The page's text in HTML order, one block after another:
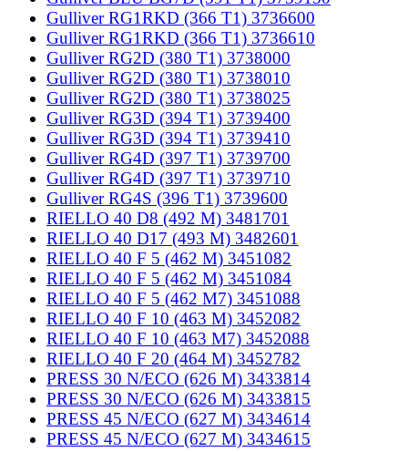
Gulliver RG1RKD (366 T1) 3736600
Gulliver RG1RKD (366 T1) 3736610
Gulliver RG2D (380 T1) 3738000
Gulliver RG2D (380 T1) 3738010
Gulliver RG2D (380 T1) 3738025
Gulliver RG3D (394 T1) 3739400
Gulliver RG3D (394 T1) 3739410
Gulliver RG4D (397 T1) 3739700
Gulliver RG4D (397 T1) 3739710
Gulliver RG4S (396 T1) 3739600
RIELLO 40 D8 (492 M) 3481701
RIELLO 40 D17 (493 M) 3482601
RIELLO 40 F 5 (462 M) 3451082
RIELLO 40 F 5 (462 M) 3451084
RIELLO 40 F 5 (462 M7) 3451088
RIELLO 40 F 10 (463 M) 3452082
RIELLO 40 F 10 (463 M7) 3452088
RIELLO 40 F 20 (464 M) 3452782
PRESS 30 N/ECO (626 M) 3433814
PRESS 30 N/ECO (626 M) 3433815
PRESS 45 N/ECO (627 M) 3434614
PRESS 45 N/ECO (627 M) 3434615